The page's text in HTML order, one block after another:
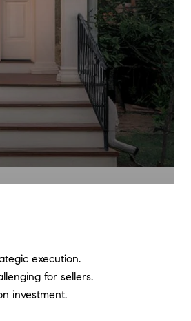
execution.
for sellers.
investment.